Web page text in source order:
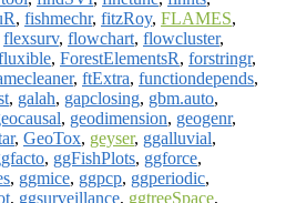
, fishmechr, fitzRoy, FLAMES,
flexsurv, flowchart, flowcluster,
, ForestElementsR, forstringr,
, ftExtra, functiondepends,
, galah, gapclosing, gbm.auto,
, geodimension, geogenr,
, GeoTox, geyser, ggalluvial,
, ggFishPlots, ggforce,
, ggmice, ggpcp, ggperiodic,
, ggsurveillance, ggtreeSpace,